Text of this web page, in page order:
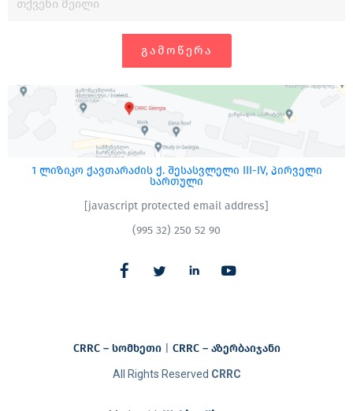
ᲒᲐᲛᲝᲬᲔᲠᲐ
1 ლიზიკო ქავთარაძის ქ. შესასვლელი III-IV, პირველი
სართული
[javascript protected email address]
(995 32) 250 52 90
All Rights Reserved CRRC
CRRC – სომხეთი| CRRC – აზერბაიჯანი​